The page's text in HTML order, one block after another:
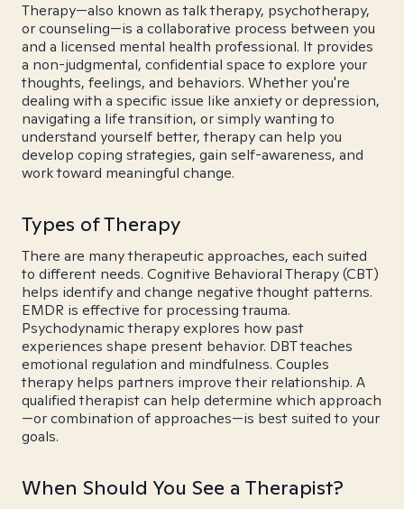
Therapy—also known as talk therapy, psychotherapy,
or counseling—is a collaborative process between you
and a licensed mental health professional. It provides
a non-judgmental, confidential space to explore your
thoughts, feelings, and behaviors. Whether you're
dealing with a specific issue like anxiety or depression,
navigating a life transition, or simply wanting to
understand yourself better, therapy can help you
develop coping strategies, gain self-awareness, and
work toward meaningful change.
Types of Therapy
There are many therapeutic approaches, each suited
to different needs. Cognitive Behavioral Therapy (CBT)
helps identify and change negative thought patterns.
EMDR is effective for processing trauma.
Psychodynamic therapy explores how past
experiences shape present behavior. DBT teaches
emotional regulation and mindfulness. Couples
therapy helps partners improve their relationship. A
qualified therapist can help determine which approach
—or combination of approaches—is best suited to your
goals.
When Should You See a Therapist?